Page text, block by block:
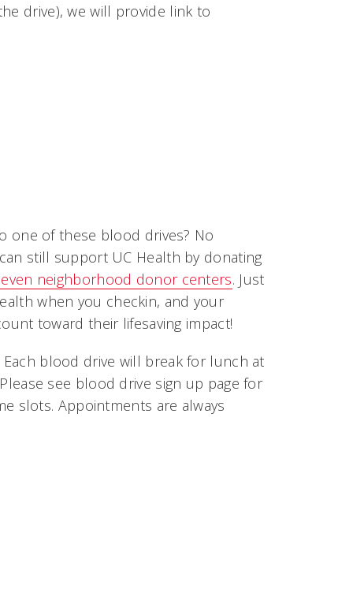
drive), we will provide link to
one of these blood drives? No
still support UC Health by donating
neighborhood donor centers. Just
when you checkin, and your
toward their lifesaving impact!
Each blood drive will break for lunch at
see blood drive sign up page for
slots. Appointments are always